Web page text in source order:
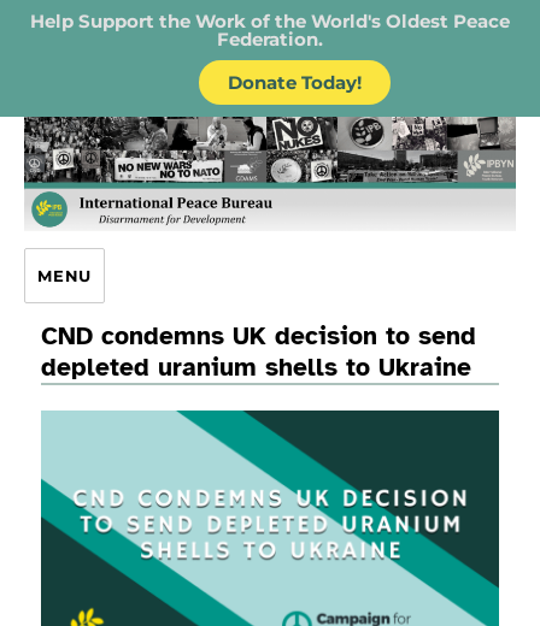
Help Support the Work of the World's Oldest Peace
Federation.
Donate Today!
IPB – International Peace Bureau
MENU
CND condemns UK decision to send
depleted uranium shells to Ukraine